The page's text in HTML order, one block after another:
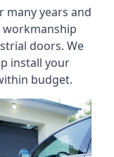
many years and
doors. We
install your
budget.